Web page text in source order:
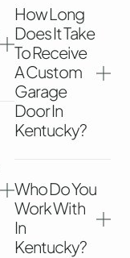
How Long
Does It Take
To Receive
A Custom
Garage
Door In
Kentucky?
Who Do You
Work With
In
Kentucky?